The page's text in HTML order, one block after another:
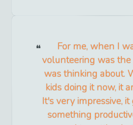
For me, when I
volunteering was
was thinking about.
kids doing it now, it
It's very impressive,
something